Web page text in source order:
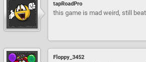
tapRoadPro
this game is mad weird, still
Floppy_3452